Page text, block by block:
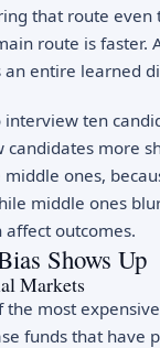
that route even
route is faster.
entire learned
ten
candidates more
ones,
middle ones
outcomes.
Shows Up
Markets
the most
funds that have